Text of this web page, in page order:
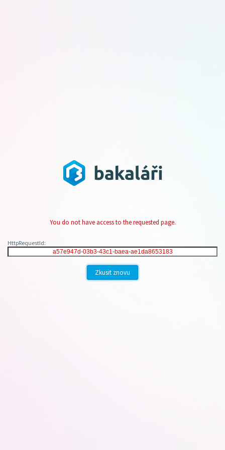
You do not have access to the requested page.
HttpRequestId:
Zkusit znovu